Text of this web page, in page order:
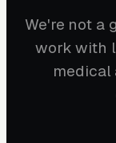
We're not a
work with
medical